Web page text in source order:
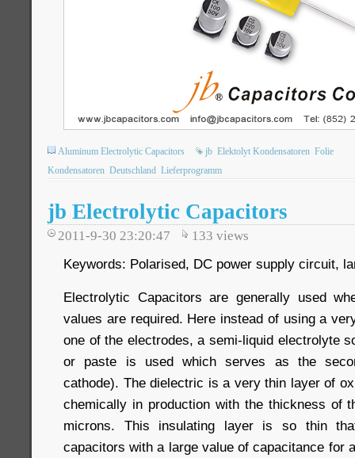
Aluminum Electrolytic Capacitors jb Elektolyt Kondensatoren Folie
Kondensatoren Deutschland Lieferprogramm
jb Electrolytic Capacitors
2011-9-30 23:20:47 133 views
Keywords: Polarised, DC power supply circuit,
Electrolytic Capacitors are generally used
values are required. Here instead of using a
one of the electrodes, a semi-liquid electrolyte
or paste is used which serves as the
cathode). The dielectric is a very thin layer of
chemically in production with the thickness of
microns. This insulating layer is so thin
capacitors with a large value of capacitance for